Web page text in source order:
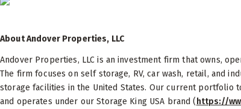
About Andover Properties, LLC
Andover Properties, LLC is an investment firm that owns,
The firm focuses on self storage, RV, car wash, retail, and
storage facilities in the United States. Our current portfolio
and operates under our Storage King USA brand ( https://